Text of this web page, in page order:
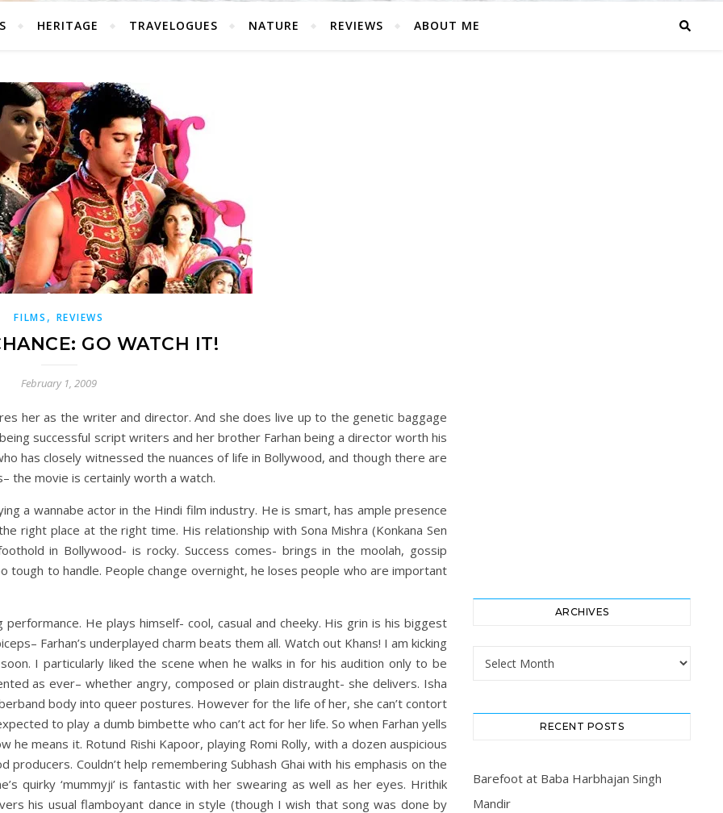
HERITAGE TRAVELOGUES NATURE REVIEWS ABOUT ME
FILMS , REVIEWS
GO WATCH IT!
February 1, 2009
her as the writer and director. And she does live up to the genetic baggage
successful script writers and her brother Farhan being a director worth his
has closely witnessed the nuances of life in Bollywood, and though there are
the movie is certainly worth a watch.
a wannabe actor in the Hindi film industry. He is smart, has ample presence
right place at the right time. His relationship with Sona Mishra (Konkana Sen
in Bollywood- is rocky. Success comes- brings in the moolah, gossip
tough to handle. People change overnight, he loses people who are important
He plays himself- cool, casual and cheeky. His grin is his biggest
Farhan’s underplayed charm beats them all. Watch out Khans! I am kicking
I particularly liked the scene when he walks in for his audition only to be
as ever– whether angry, composed or plain distraught- she delivers. Isha
body into queer postures. However for the life of her, she can’t contort
to play a dumb bimbette who can’t act for her life. So when Farhan yells
means it. Rotund Rishi Kapoor, playing Romi Rolly, with a dozen auspicious
Couldn’t help remembering Subhash Ghai with his emphasis on the
quirky ‘mummyji’ is fantastic with her swearing as well as her eyes. Hrithik
his usual flamboyant dance in style (though I wish that song was done by
ARCHIVES
Archives
RECENT POSTS
Barefoot at Baba Harbhajan Singh
Mandir